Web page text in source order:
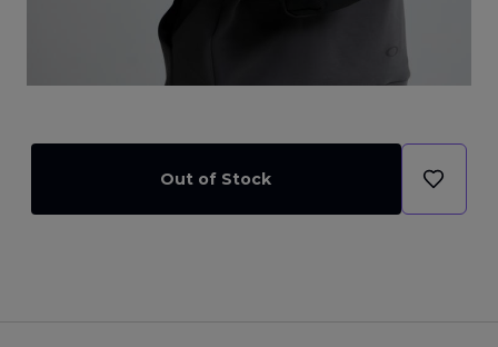
Out of Stock